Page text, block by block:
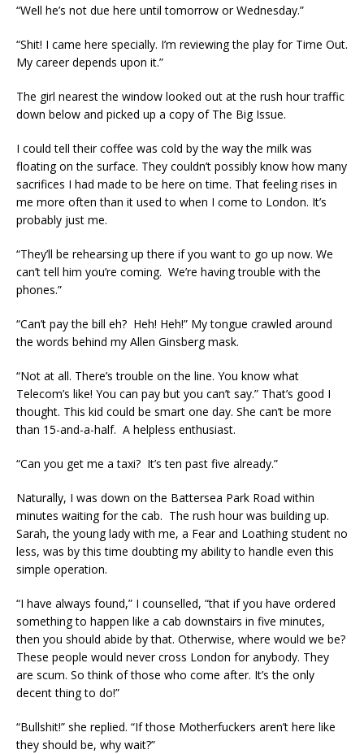
“Well he’s not due here until tomorrow or Wednesday.”
“Shit! I came here specially. I’m reviewing the play for Time Out.
My career depends upon it.”
The girl nearest the window looked out at the rush hour traffic
down below and picked up a copy of The Big Issue.
I could tell their coffee was cold by the way the milk was
floating on the surface. They couldn’t possibly know how many
sacrifices I had made to be here on time. That feeling rises in
me more often than it used to when I come to London. It’s
probably just me.
“They’ll be rehearsing up there if you want to go up now. We
can’t tell him you’re coming. We’re having trouble with the
phones.”
“Can’t pay the bill eh? Heh! Heh!” My tongue crawled around
the words behind my Allen Ginsberg mask.
“Not at all. There’s trouble on the line. You know what
Telecom’s like! You can pay but you can’t say.” That’s good I
thought. This kid could be smart one day. She can’t be more
than 15-and-a-half. A helpless enthusiast.
“Can you get me a taxi? It’s ten past five already.”
Naturally, I was down on the Battersea Park Road within
minutes waiting for the cab. The rush hour was building up.
Sarah, the young lady with me, a Fear and Loathing student no
less, was by this time doubting my ability to handle even this
simple operation.
“I have always found,” I counselled, “that if you have ordered
something to happen like a cab downstairs in five minutes,
then you should abide by that. Otherwise, where would we be?
These people would never cross London for anybody. They
are scum. So think of those who come after. It’s the only
decent thing to do!”
“Bullshit!” she replied. “If those Motherfuckers aren’t here like
they should be, why wait?”